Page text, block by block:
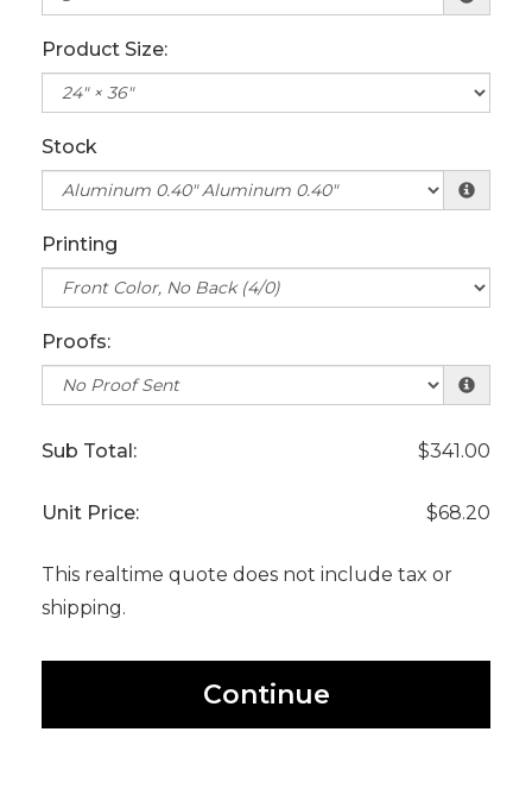
Product Size:
Stock
Printing
Proofs:
Sub Total: $341.00
Unit Price: $68.20
This realtime quote does not include tax or
shipping.
Continue